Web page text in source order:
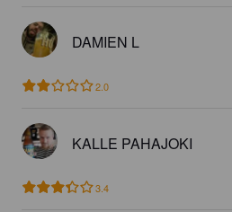
DAMIEN L
2.0
KALLE PAHAJOKI
3.4